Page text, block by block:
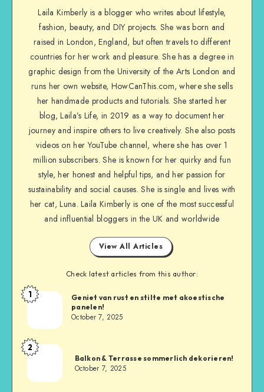
Laila Kimberly is a blogger who writes about lifestyle,
fashion, beauty, and DIY projects. She was born and
raised in London, England, but often travels to different
countries for her work and pleasure. She has a degree in
graphic design from the University of the Arts London and
runs her own website, HowCanThis.com, where she sells
her handmade products and tutorials. She started her
blog, Laila’s Life, in 2019 as a way to document her
journey and inspire others to live creatively. She also posts
videos on her YouTube channel, where she has over 1
million subscribers. She is known for her quirky and fun
style, her honest and helpful tips, and her passion for
sustainability and social causes. She is single and lives with
her cat, Luna. Laila Kimberly is one of the most successful
and influential bloggers in the UK and worldwide
View All Articles
Check latest articles from this author:
1
Geniet van rust en stilte met akoestische
panelen!
October 7, 2025
2
Balkon & Terrasse sommerlich dekorieren!
October 7, 2025